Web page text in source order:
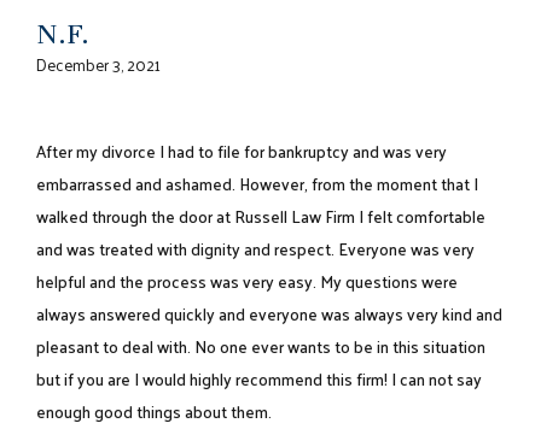
N.F.
December 3, 2021
After my divorce I had to file for bankruptcy and was very
embarrassed and ashamed. However, from the moment that I
walked through the door at Russell Law Firm I felt comfortable
and was treated with dignity and respect. Everyone was very
helpful and the process was very easy. My questions were
always answered quickly and everyone was always very kind and
pleasant to deal with. No one ever wants to be in this situation
but if you are I would highly recommend this firm! I can not say
enough good things about them.